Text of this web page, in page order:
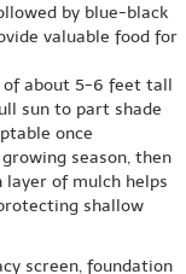
by blue-black
valuable food for
about 5-6 feet tall
sun to part shade
once
season, then
of mulch helps
shallow
screen, foundation